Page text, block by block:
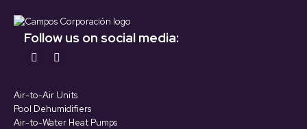
Follow us on social media:
Find us on:
opens
in
opens
in
Air-to-Air Units
Pool Dehumidifiers
Air-to-Water Heat Pumps